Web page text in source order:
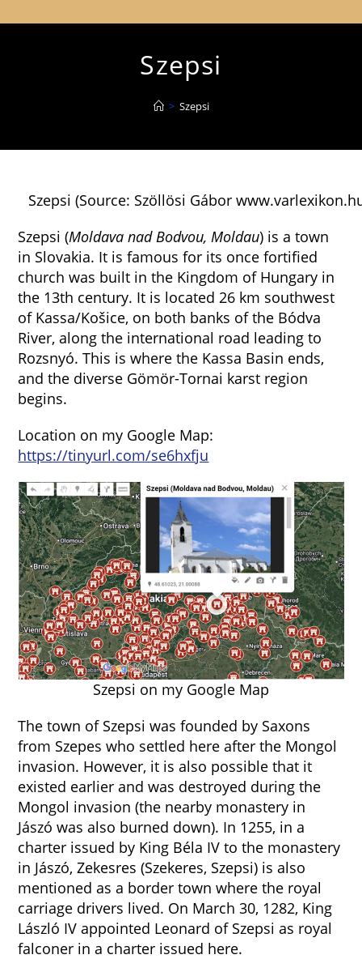
Szepsi
> Szepsi
Szepsi (Source: Szöllösi Gábor
Szepsi (Moldava nad Bodvou,Moldau) is a town
in Slovakia. It is famous for its once fortified
church was built in the Kingdom of Hungary in
the 13th century. It is located 26 km southwest
of Kassa/Košice, on both banks of the Bódva
River, along the international road leading to
Rozsnyó. This is where the Kassa Basin ends,
and the diverse Gömör-Tornai karst region
begins.
Location on my Google Map:
https://tinyurl.com/se6hxfju
Szepsi on my Google Map
The town of Szepsi was founded by Saxons
from Szepes who settled here after the Mongol
invasion. However, it is also possible that it
existed earlier and was destroyed during the
Mongol invasion (the nearby monastery in
Jászó was also burned down). In 1255, in a
charter issued by King Béla IV to the monastery
in Jászó, Zekesres (Szekeres, Szepsi) is also
mentioned as a border town where the royal
carriage drivers lived. On March 30, 1282, King
László IV appointed Leonard of Szepsi as royal
falconer in a charter issued here.